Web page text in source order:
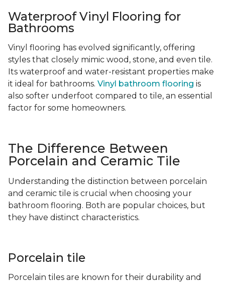
Waterproof Vinyl Flooring for
Bathrooms
Vinyl flooring has evolved significantly, offering
styles that closely mimic wood, stone, and even tile.
Its waterproof and water-resistant properties make
it ideal for bathrooms. Vinyl bathroom flooring is
also softer underfoot compared to tile, an essential
factor for some homeowners.
The Difference Between
Porcelain and Ceramic Tile
Understanding the distinction between porcelain
and ceramic tile is crucial when choosing your
bathroom flooring. Both are popular choices, but
they have distinct characteristics.
Porcelain tile
Porcelain tiles are known for their durability and